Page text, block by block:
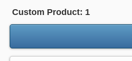
Custom Product: 1